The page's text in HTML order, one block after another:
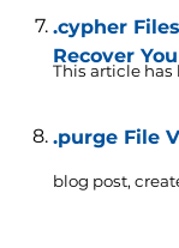
.cypher
Recover
This article has
.purge File
blog post,